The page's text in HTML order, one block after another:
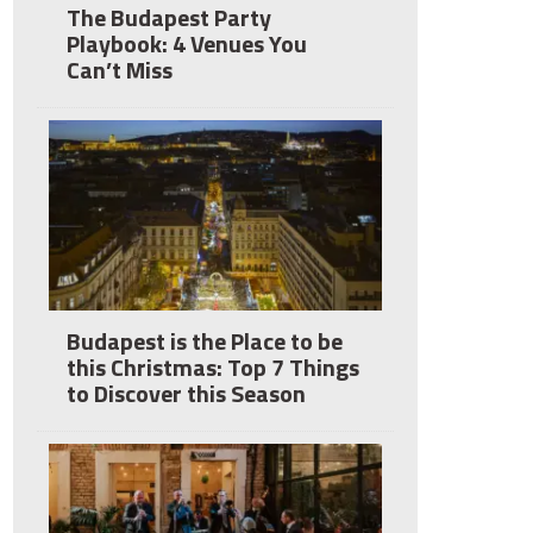
The Budapest Party
Playbook: 4 Venues You
Can’t Miss
Budapest is the Place to be
this Christmas: Top 7 Things
to Discover this Season